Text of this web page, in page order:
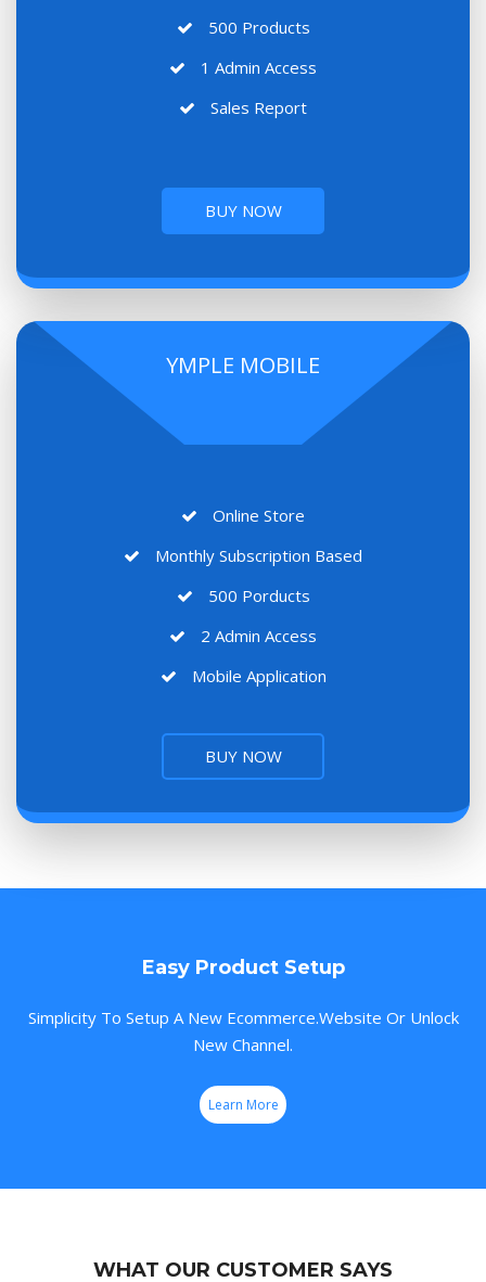
500 Products
1 Admin Access
Sales Report
BUY NOW
YMPLE MOBILE
Online Store
Monthly Subscription Based
500 Porducts
2 Admin Access
Mobile Application
BUY NOW
Easy Product Setup
Simplicity To Setup A New Ecommerce.Website Or Unlock
New Channel.
Learn More
WHAT OUR CUSTOMER SAYS